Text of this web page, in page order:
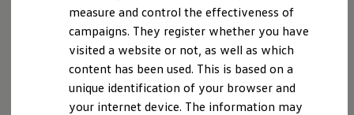
consumer arbitration board.
measure and control the effectiveness of
campaigns. They register whether you have
visited a website or not, as well as which
content has been used. This is based on a
unique identification of your browser and
your internet device. The information may